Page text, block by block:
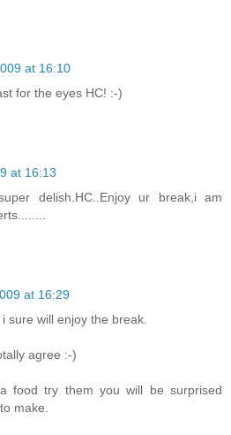
at 16:10
for the eyes HC! :-)
at 16:13
delish.HC..Enjoy ur break,i am
at 16:29
sure will enjoy the break.
agree :-)
food try them you will be surprised
make.